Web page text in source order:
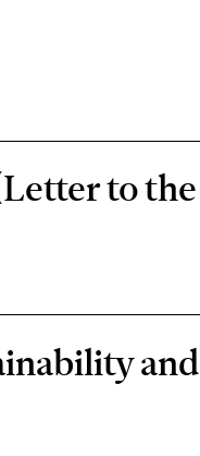
to the
and